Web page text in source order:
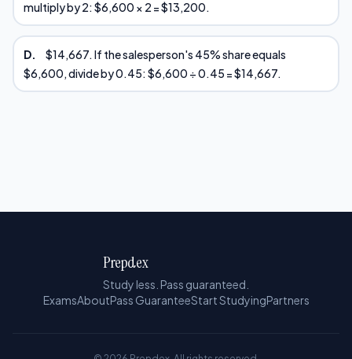
multiply by 2: $6,600 × 2 = $13,200.
D.
$14,667. If the salesperson's 45% share equals
$6,600, divide by 0.45: $6,600 ÷ 0.45 = $14,667.
Prepdex
Study less. Pass guaranteed.
ExamsAboutPass GuaranteeStart StudyingPartners